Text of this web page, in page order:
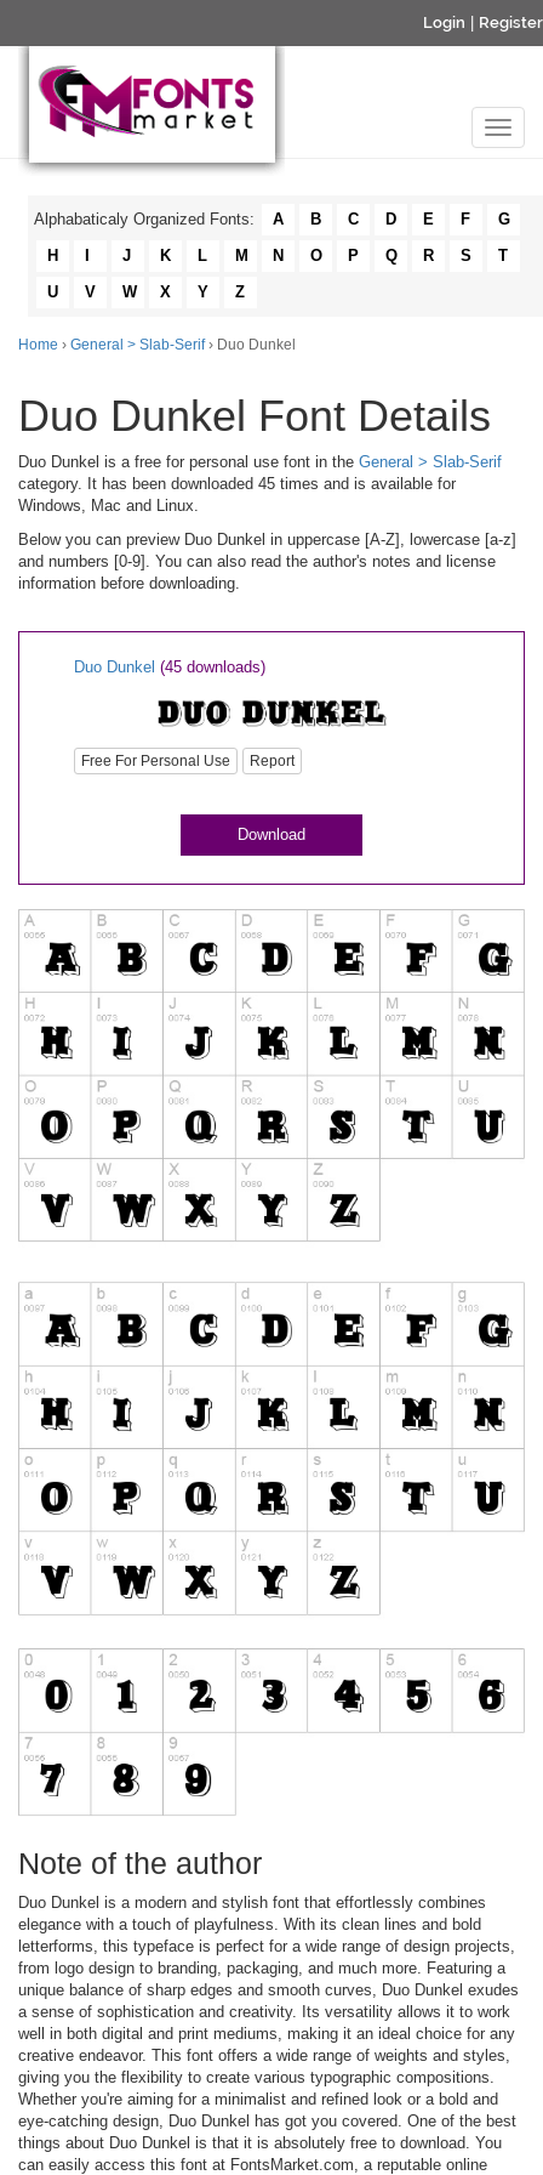
Login Register
Alphabaticaly Organized Fonts: A B C D E F
G
H
J K L M N O P Q R S
T
U
V W X Y Z
Home › General > Slab-Serif › Duo Dunkel
Duo Dunkel Font Details
Duo Dunkel is a free for personal use font in the General > Slab-Serif
category. It has been downloaded 45 times and is available for
Windows, Mac and Linux.
Below you can preview Duo Dunkel in uppercase [A-Z], lowercase [a-z]
and numbers [0-9]. You can also read the author's notes and license
information before downloading.
Duo Dunkel (45 downloads)
Free For Personal Use Report
Download
Note of the author
Duo Dunkel is a modern and stylish font that effortlessly combines
elegance with a touch of playfulness. With its clean lines and bold
letterforms, this typeface is perfect for a wide range of design projects,
from logo design to branding, packaging, and much more. Featuring a
unique balance of sharp edges and smooth curves, Duo Dunkel exudes
a sense of sophistication and creativity. Its versatility allows it to work
well in both digital and print mediums, making it an ideal choice for any
creative endeavor. This font offers a wide range of weights and styles,
giving you the flexibility to create various typographic compositions.
Whether you're aiming for a minimalist and refined look or a bold and
eye-catching design, Duo Dunkel has got you covered. One of the best
things about Duo Dunkel is that it is absolutely free to download. You
can easily access this font at FontsMarket.com, a reputable online